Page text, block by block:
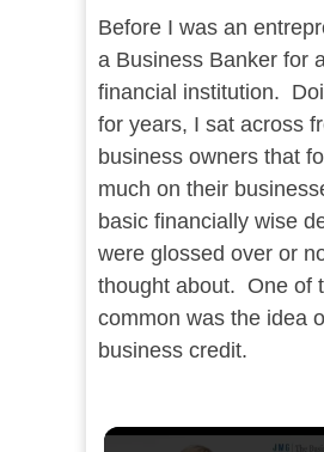
Before I was an
a Business Banker for
financial institution.
for years, I sat across
business owners that
much on their
basic financially wise
were glossed over or
thought about. One of
common was the idea
business credit.